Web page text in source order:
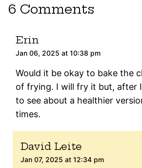
6 Comments
Erin
Jan 06, 2025 at 10:38 pm
Would it be okay to bake the
of frying. I will fry it but, after
to see about a healthier
times.
David Leite
Jan 07, 2025 at 12:34 pm